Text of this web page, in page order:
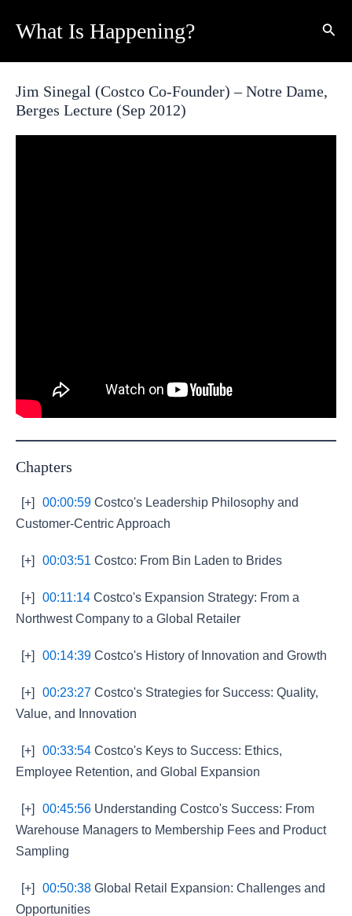
What Is Happening?
Jim Sinegal (Costco Co-Founder) – Notre Dame,
Berges Lecture (Sep 2012)
Chapters
[+] 00:00:59 Costco's Leadership Philosophy and
Customer-Centric Approach
[+] 00:03:51 Costco: From Bin Laden to Brides
[+] 00:11:14 Costco's Expansion Strategy: From a
Northwest Company to a Global Retailer
[+] 00:14:39 Costco's History of Innovation and Growth
[+] 00:23:27 Costco's Strategies for Success: Quality,
Value, and Innovation
[+] 00:33:54 Costco's Keys to Success: Ethics,
Employee Retention, and Global Expansion
[+] 00:45:56 Understanding Costco's Success: From
Warehouse Managers to Membership Fees and Product
Sampling
[+] 00:50:38 Global Retail Expansion: Challenges and
Opportunities